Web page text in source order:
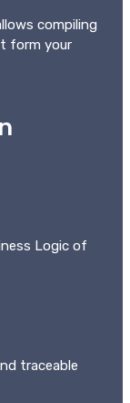
compiling
form your
Logic of
traceable